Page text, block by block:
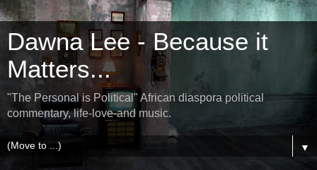
Dawna Lee - Because it
Matters...
"The Personal is Political" African diaspora political
commentary, life-love-and music.
▼